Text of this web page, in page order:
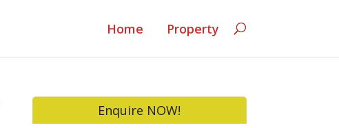
Home Property
Enquire NOW!